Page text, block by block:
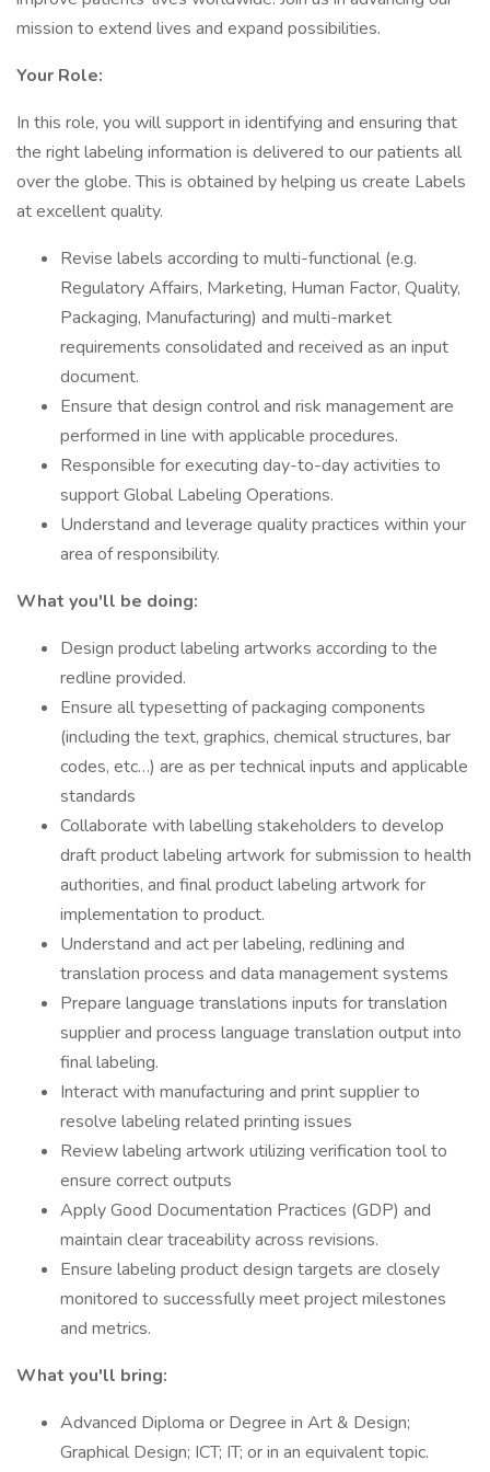
mission to extend lives and expand possibilities.
Your Role:
In this role, you will support in identifying and ensuring that
the right labeling information is delivered to our patients all
over the globe. This is obtained by helping us create Labels
at excellent quality.
Revise labels according to multi-functional (e.g.
Regulatory Affairs, Marketing, Human Factor, Quality,
Packaging, Manufacturing) and multi-market
requirements consolidated and received as an input
document.
Ensure that design control and risk management are
performed in line with applicable procedures.
Responsible for executing day-to-day activities to
support Global Labeling Operations.
Understand and leverage quality practices within your
area of responsibility.
What you'll be doing:
Design product labeling artworks according to the
redline provided.
Ensure all typesetting of packaging components
(including the text, graphics, chemical structures, bar
codes, etc…) are as per technical inputs and applicable
standards
Collaborate with labelling stakeholders to develop
draft product labeling artwork for submission to health
authorities, and final product labeling artwork for
implementation to product.
Understand and act per labeling, redlining and
translation process and data management systems
Prepare language translations inputs for translation
supplier and process language translation output into
final labeling.
Interact with manufacturing and print supplier to
resolve labeling related printing issues
Review labeling artwork utilizing verification tool to
ensure correct outputs
Apply Good Documentation Practices (GDP) and
maintain clear traceability across revisions.
Ensure labeling product design targets are closely
monitored to successfully meet project milestones
and metrics.
What you'll bring:
Advanced Diploma or Degree in Art & Design;
Graphical Design; ICT; IT; or in an equivalent topic.